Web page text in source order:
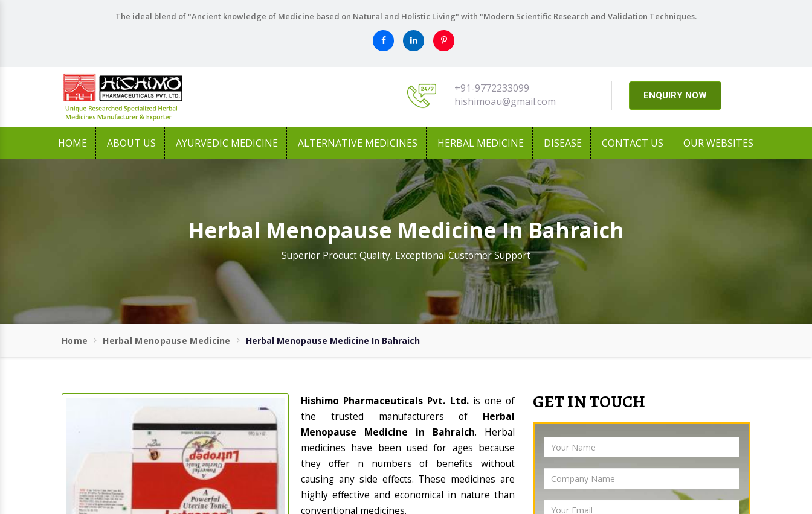
The ideal blend of "Ancient knowledge of Medicine based on Natural and Holistic Living" with "Modern Scientific Research and Validation Techniques.
+91-9772233099
hishimoau@gmail.com
ENQUIRY NOW
HOME ABOUT US AYURVEDIC MEDICINE ALTERNATIVE MEDICINES HERBAL MEDICINE DISEASE CONTACT US OUR WEBSITES
Herbal Menopause Medicine In Bahraich
Superior Product Quality, Exceptional Customer Support
Home Herbal Menopause Medicine Herbal Menopause Medicine In Bahraich
Hishimo Pharmaceuticals Pvt. Ltd. is one of
the trusted manufacturers of Herbal
Menopause Medicine in Bahraich. Herbal
medicines have been used for ages because
they offer n numbers of benefits without
causing any side effects. These medicines are
highly effective and economical in nature than
conventional medicines.
GET IN TOUCH